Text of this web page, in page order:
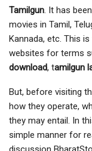
Tamilgun. It has
movies in Tamil,
Kannada, etc. This
websites for terms
download, tamilgun
But, before visiting
how they operate,
they may entail. In
simple manner for